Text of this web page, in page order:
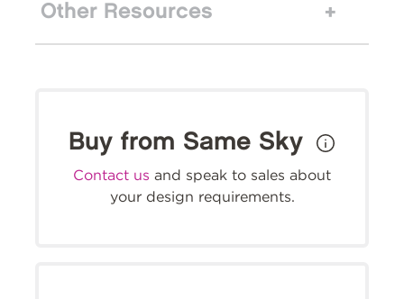
Other Resources
Buy from Same Sky
Contact us and speak to sales about
your design requirements.